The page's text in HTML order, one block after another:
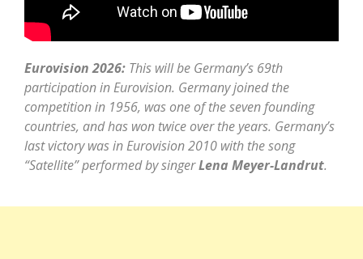
Eurovision 2026: This will be Germany’s 69th
participation in Eurovision. Germany joined the
competition in 1956, was one of the seven founding
countries, and has won twice over the years. Germany’s
last victory was in Eurovision 2010 with the song
“Satellite” performed by singerLena Meyer-Landrut.